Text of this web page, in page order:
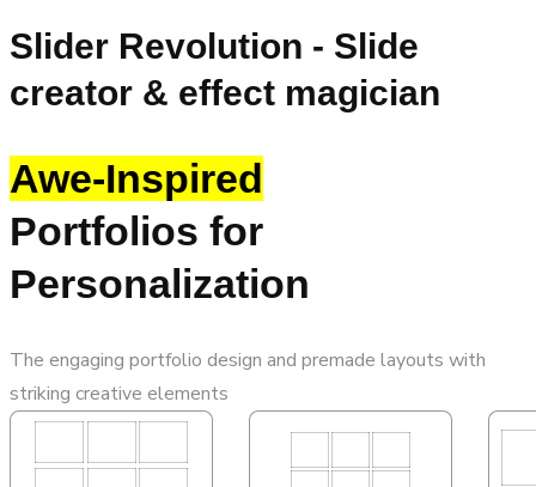
Slider Revolution - Slide
creator & effect magician
Awe-Inspired
Portfolios for
Personalization
The engaging portfolio design and premade layouts with
striking creative elements